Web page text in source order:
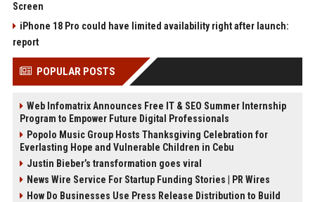
Screen
iPhone 18 Pro could have limited availability right after launch:
report
POPULAR POSTS
Web Infomatrix Announces Free IT & SEO Summer Internship
Program to Empower Future Digital Professionals
Popolo Music Group Hosts Thanksgiving Celebration for
Everlasting Hope and Vulnerable Children in Cebu
Justin Bieber’s transformation goes viral
News Wire Service For Startup Funding Stories | PR Wires
How Do Businesses Use Press Release Distribution to Build